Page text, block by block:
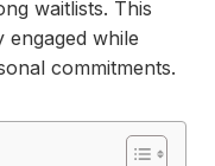
waitlists. This
engaged while
commitments.